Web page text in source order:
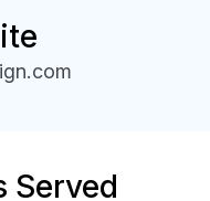
Served